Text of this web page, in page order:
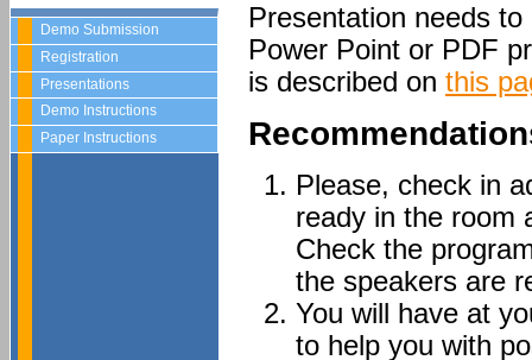
Demo Submission
Registration
Presentations
Demo Instructions
Paper Instructions
Presentation needs
Power Point or PDF
is described on this
Please, check in
ready in the room
Check the
the speakers are
You will have at
to help you with